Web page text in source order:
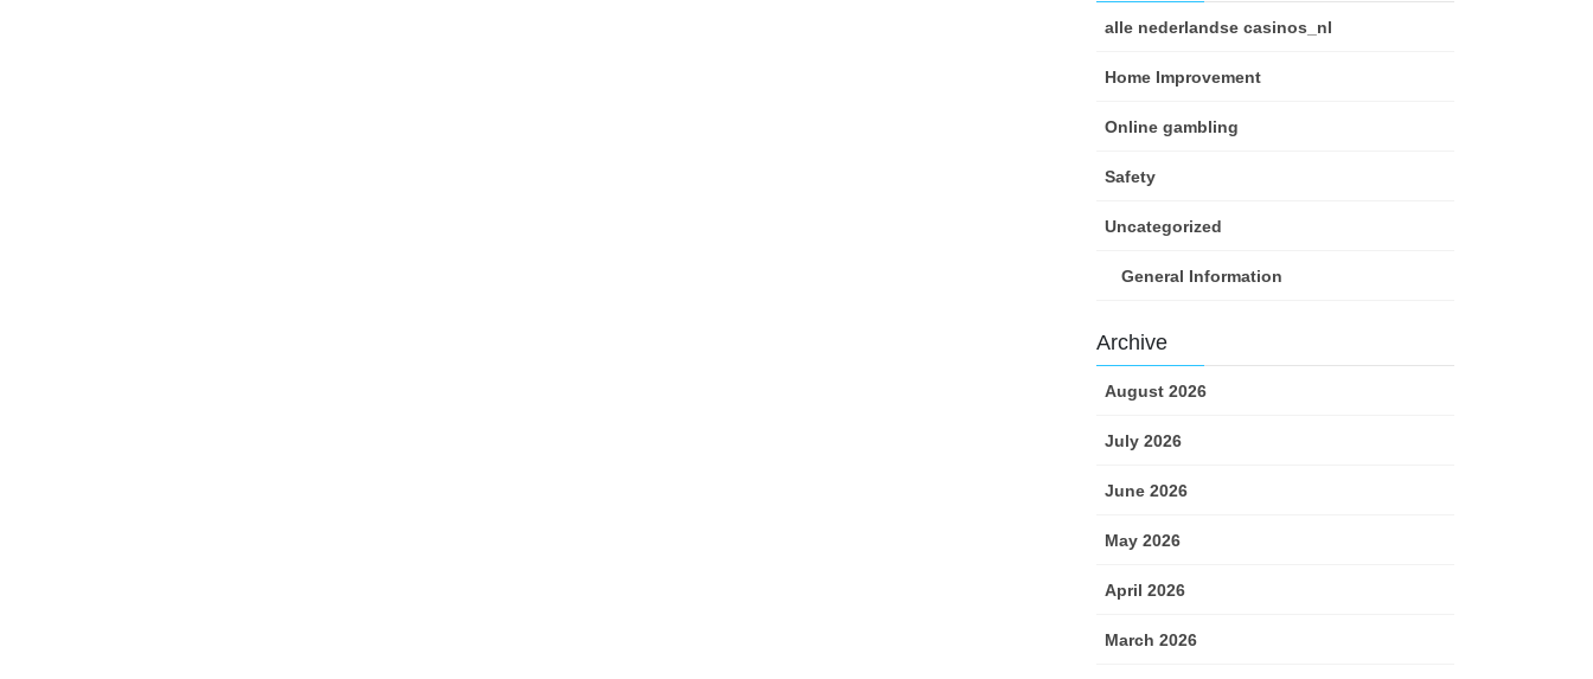
alle nederlandse casinos_nl
Home Improvement
Online gambling
Safety
Uncategorized
General Information
Archive
August 2026
July 2026
June 2026
May 2026
April 2026
March 2026